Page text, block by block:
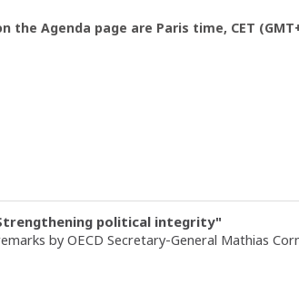
Agenda page are Paris time, CET
political integrity"
by OECD Secretary-General Mathias